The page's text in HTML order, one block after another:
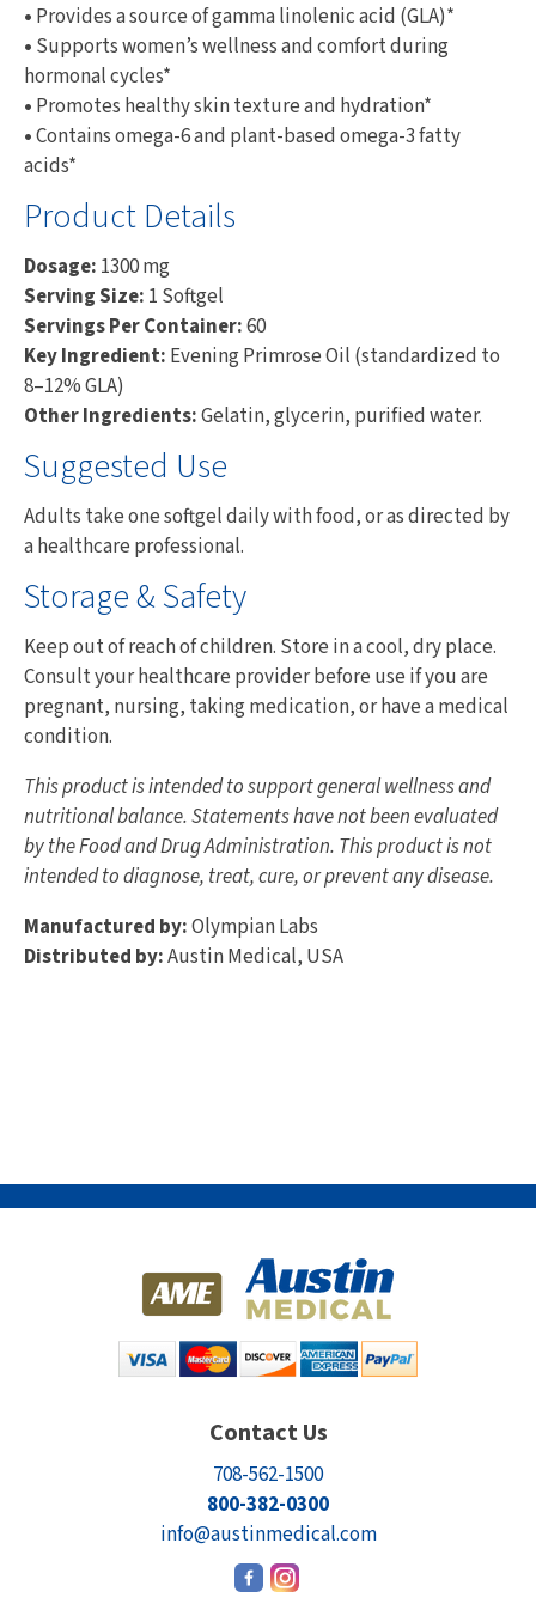
• Provides a source of gamma linolenic acid (GLA)*
• Supports women’s wellness and comfort during
hormonal cycles*
• Promotes healthy skin texture and hydration*
•Contains omega-6 and plant-based omega-3 fatty
acids*
Product Details
Dosage: 1300 mg
Serving Size: 1 Softgel
Servings Per Container:60
Key Ingredient: Evening Primrose Oil (standardized to
8–12% GLA)
Other Ingredients:Gelatin, glycerin, purified water.
Suggested Use
Adults take one softgel daily with food, or as directed by
a healthcare professional.
Storage & Safety
Keep out of reach of children. Store in a cool, dry place.
Consult your healthcare provider before use if you are
pregnant, nursing, taking medication, or have a medical
condition.
This product is intended to support general wellness and
nutritional balance. Statements have not been evaluated
by the Food and Drug Administration. This product is not
intended to diagnose, treat, cure, or prevent any disease.
Manufactured by:Olympian Labs
Distributed by:Austin Medical, USA
Contact Us
708-562-1500
800-382-0300
info@austinmedical.com